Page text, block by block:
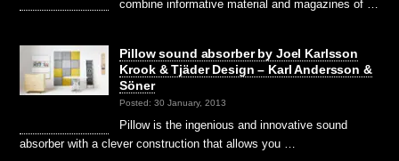
combine informative material and magazines of …
Pillow sound absorber by Joel Karlsson
Krook & Tjäder Design – Karl Andersson &
Söner
Posted: 30 January, 2013
Pillow is the ingenious and innovative sound
absorber with a clever construction that allows you …